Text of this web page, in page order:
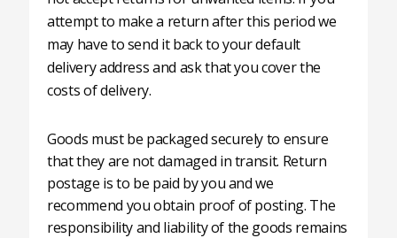
attempt to make a return after this period we
may have to send it back to your default
delivery address and ask that you cover the
costs of delivery.
Goods must be packaged securely to ensure
that they are not damaged in transit. Return
postage is to be paid by you and we
recommend you obtain proof of posting. The
responsibility and liability of the goods remains